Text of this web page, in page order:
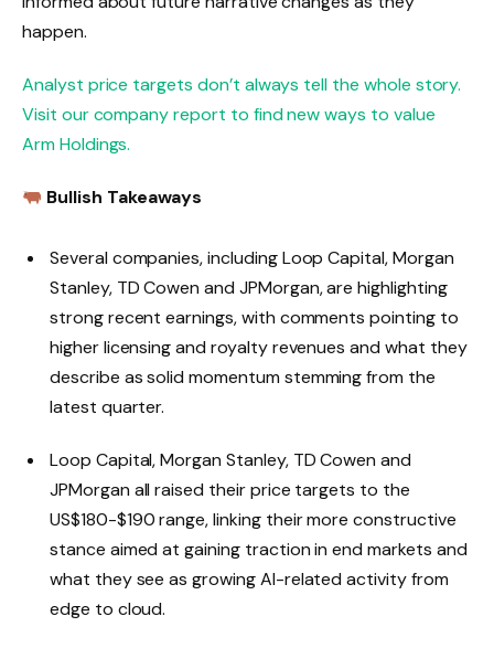
happen.
Analyst price targets don’t always tell the whole story.
Visit our company report to find new ways to value
Arm Holdings.
Bullish Takeaways
Several companies, including Loop Capital, Morgan
Stanley, TD Cowen and JPMorgan, are highlighting
strong recent earnings, with comments pointing to
higher licensing and royalty revenues and what they
describe as solid momentum stemming from the
latest quarter.
Loop Capital, Morgan Stanley, TD Cowen and
JPMorgan all raised their price targets to the
US$180-$190 range, linking their more constructive
stance aimed at gaining traction in end markets and
what they see as growing AI-related activity from
edge to cloud.